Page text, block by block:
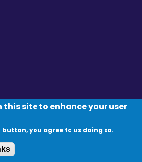
in new window
- Opens in new window
- Opens in new window
Rights Reserved.
this site to enhance your user
you agree to us doing so.